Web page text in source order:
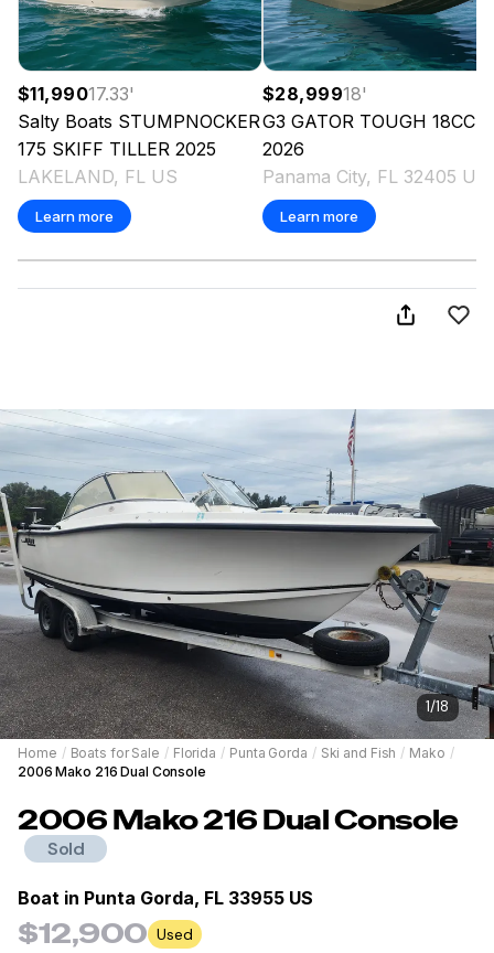
$11,99017.33'
Salty Boats STUMPNOCKER
175 SKIFF TILLER 2025
LAKELAND, FL US
Learn more
$28,99918'
G3 GATOR TOUGH 18CC
2026
Panama City, FL 32405 US
Learn more
1/18
Home / Boats for Sale / Florida / Punta Gorda / Ski and Fish / Mako /
2006 Mako 216 Dual Console
2006Mako216 Dual Console
Sold
Boat in Punta Gorda, FL 33955 US
$12,900 Used